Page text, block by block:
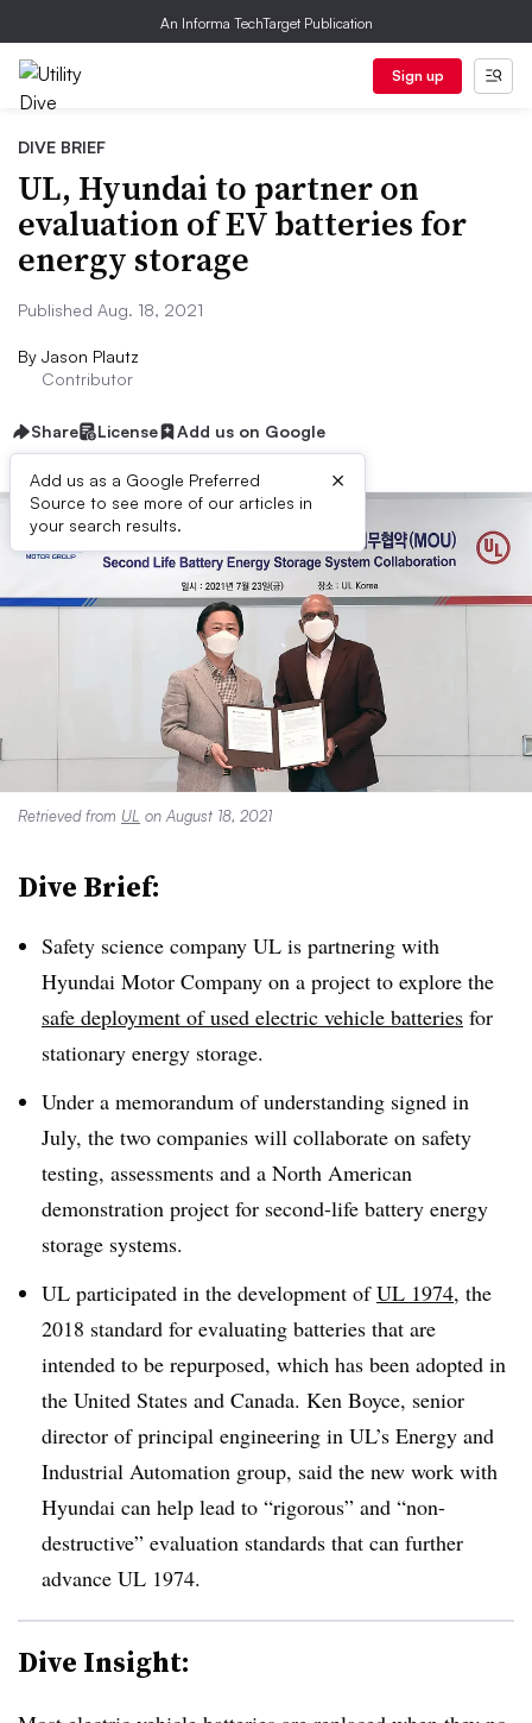
An Informa TechTarget Publication
Sign up
DIVE BRIEF
UL, Hyundai to partner on
evaluation of EV batteries for
energy storage
Published Aug. 18, 2021
By Jason Plautz
Contributor
Share License Add us on Google
Add us as a Google Preferred
Source to see more of our articles in
your search results.
×
Retrieved from UL on August 18, 2021
Dive Brief:
Safety science company UL is partnering with
Hyundai Motor Company on a project to explore the
safe deployment of used electric vehicle batteries for
stationary energy storage.
Under a memorandum of understanding signed in
July, the two companies will collaborate on safety
testing, assessments and a North American
demonstration project for second-life battery energy
storage systems.
UL participated in the development ofUL 1974, the
2018 standard for evaluating batteries that are
intended to be repurposed, which has been adopted in
the United States and Canada. Ken Boyce, senior
director of principal engineering in UL’s Energy and
Industrial Automation group, said the new work with
Hyundai can help lead to “rigorous” and “non-
destructive” evaluation standards that can further
advance UL 1974.
Dive Insight: